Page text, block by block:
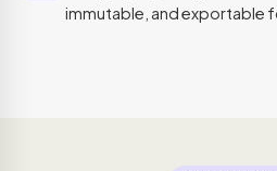
immutable, and exportable